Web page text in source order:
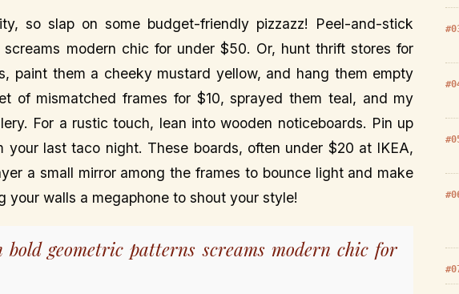
so slap on some budget-friendly pizzazz! Peel-and-stick
modern chic for under $50. Or, hunt thrift stores for
paint them a cheeky mustard yellow, and hang them empty
of mismatched frames for $10, sprayed them teal, and my
For a rustic touch, lean into wooden noticeboards. Pin up
your last taco night. These boards, often under $20 at IKEA,
a small mirror among the frames to bounce light and make
your walls a megaphone to shout your style!
geometric patterns screams modern chic for